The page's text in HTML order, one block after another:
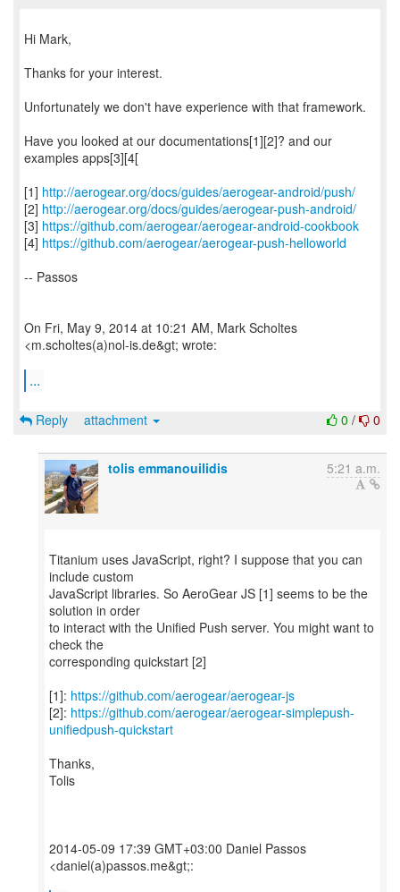
Hi Mark,
Thanks for your interest.
Unfortunately we don't have experience with that framework.
Have you looked at our documentations[1][2]? and our
examples apps[3][4[
[1] http://aerogear.org/docs/guides/aerogear-android/push/
[2] http://aerogear.org/docs/guides/aerogear-push-android/
[3] https://github.com/aerogear/aerogear-android-cookbook
[4] https://github.com/aerogear/aerogear-push-helloworld
-- Passos
On Fri, May 9, 2014 at 10:21 AM, Mark Scholtes
<m.scholtes(a)nol-is.de&gt; wrote:
...
0 / 0
Reply attachment
tolis emmanouilidis 5:21 a.m.
Titanium uses JavaScript, right? I suppose that you can
include custom
JavaScript libraries. So AeroGear JS [1] seems to be the
solution in order
to interact with the Unified Push server. You might want to
check the
corresponding quickstart [2]
[1]: https://github.com/aerogear/aerogear-js
[2]: https://github.com/aerogear/aerogear-simplepush-
unifiedpush-quickstart
Thanks,
Tolis
2014-05-09 17:39 GMT+03:00 Daniel Passos
<daniel(a)passos.me&gt;: